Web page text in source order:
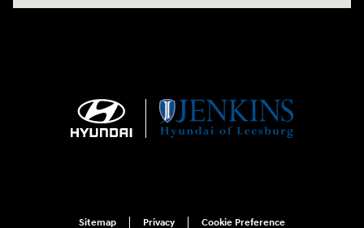
Sitemap Privacy Cookie Preference